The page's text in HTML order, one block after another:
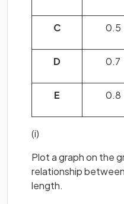
C 0.5
D 0.7
E 0.8
(i)
Plot a graph on the
relationship
length.